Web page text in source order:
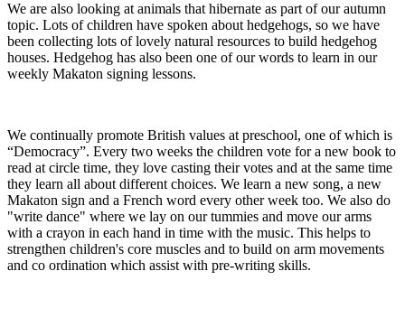
We are also looking at animals that hibernate as part of our autumn
topic. Lots of children have spoken about hedgehogs, so we have
been collecting lots of lovely natural resources to build hedgehog
houses. Hedgehog has also been one of our words to learn in our
weekly Makaton signing lessons.
We continually promote British values at preschool, one of which is
“Democracy”. Every two weeks the children vote for a new book to
read at circle time, they love casting their votes and at the same time
they learn all about different choices. We learn a new song, a new
Makaton sign and a French word every other week too. We also do
"write dance" where we lay on our tummies and move our arms
with a crayon in each hand in time with the music. This helps to
strengthen children's core muscles and to build on arm movements
and co ordination which assist with pre-writing skills.